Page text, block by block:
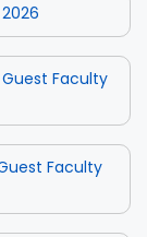
Faculty
Faculty